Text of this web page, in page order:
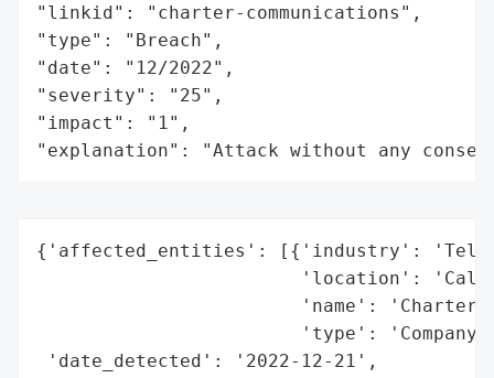
"linkid": "charter-communications",
"type": "Breach",
"date": "12/2022",
"severity": "25",
"impact": "1",
"explanation": "Attack without any
{'affected_entities': [{'industry':
'location':
'name': 'Charter
'type':
'date_detected': '2022-12-21',